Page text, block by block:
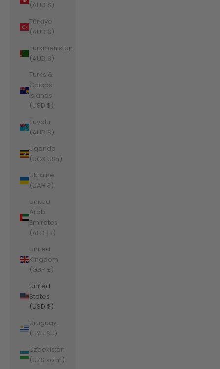
(AUD $)
Türkiye
(AUD $)
Turkmenistan
(AUD $)
Turks &
Caicos
Islands
(USD $)
Tuvalu
(AUD $)
Uganda
(UGX USh)
Ukraine
(UAH ₴)
United
Arab
Emirates
(AED د.إ)
United
Kingdom
(GBP £)
United
States
(USD $)
Uruguay
(UYU $U)
Uzbekistan
(UZS so'm)